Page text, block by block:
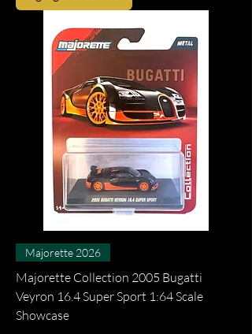
Majorette 2026
Majorette Collection 2005 Bugatti
Veyron 16.4 Super Sport 1:64 Scale
Showcase